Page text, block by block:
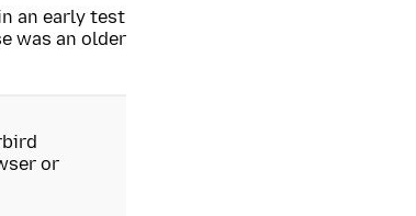
an early test
was an older
or